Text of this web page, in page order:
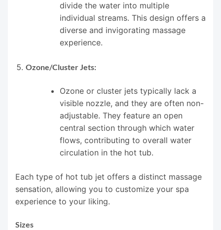
divide the water into multiple
individual streams. This design offers a
diverse and invigorating massage
experience.
Ozone/Cluster Jets:
Ozone or cluster jets typically lack a
visible nozzle, and they are often non-
adjustable. They feature an open
central section through which water
flows, contributing to overall water
circulation in the hot tub.
Each type of hot tub jet offers a distinct massage
sensation, allowing you to customize your spa
experience to your liking.
Sizes